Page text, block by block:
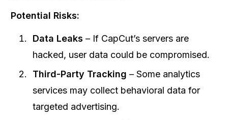
Potential Risks:
Data Leaks – If CapCut’s servers are
hacked, user data could be compromised.
Third-Party Tracking – Some analytics
services may collect behavioral data for
targeted advertising.